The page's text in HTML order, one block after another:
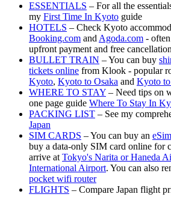
ESSENTIALS – For all the
my First Time In Kyoto guide
HOTELS – Check Kyoto
Booking.com and Agoda.com -
upfront payment and free cancellation
BULLET TRAIN – You can buy
tickets online from Klook - popular
Kyoto, Kyoto to Osaka and Kyoto
WHERE TO STAY – Need tips on
one page guide Where To Stay In
PACKING LIST – See my
Japan
SIM CARDS – You can buy an
buy a data-only SIM card online for
arrive at Tokyo's Narita or Haneda
International Airport. You can also
pocket wifi router
FLIGHTS – Compare Japan flight